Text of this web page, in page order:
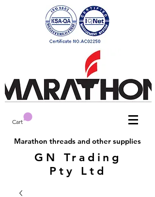
Cart
Marathon threads and other supplies
GN Trading
Pty Ltd